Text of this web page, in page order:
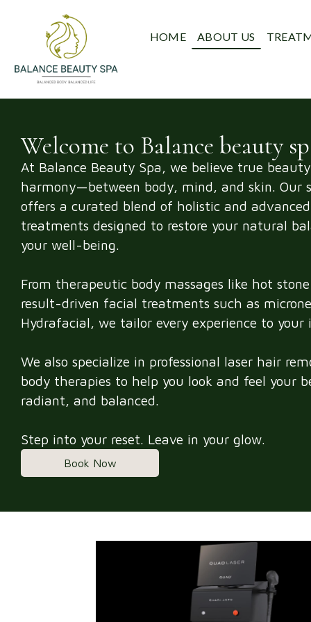
HOME ABOUT US
Welcome to Balance beauty
At Balance Beauty Spa, we believe true
harmony—between body, mind, and skin. Our
offers a curated blend of holistic and
treatments designed to restore your natural
your well-being.
From therapeutic body massages like hot
result-driven facial treatments such as
Hydrafacial, we tailor every experience to your
We also specialize in professional laser hair
body therapies to help you look and feel your
radiant, and balanced.
Step into your reset. Leave in your glow.
Book Now